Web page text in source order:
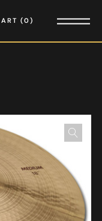
0